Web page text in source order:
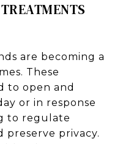
are becoming a
These
to open and
or in response
to regulate
privacy.